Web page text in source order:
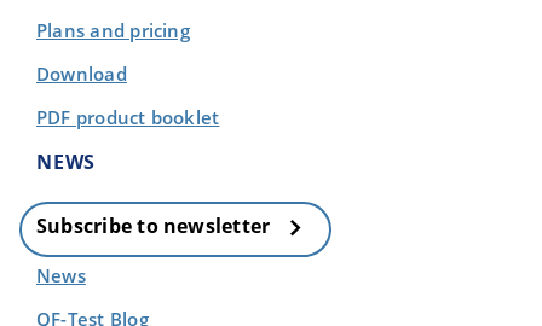
Plans and pricing
Download
PDF product booklet
NEWS
Subscribe to newsletter
News
QF-Test Blog